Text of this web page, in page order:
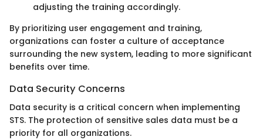
adjusting the training accordingly.
By prioritizing user engagement and training,
organizations can foster a culture of acceptance
surrounding the new system, leading to more significant
benefits over time.
Data Security Concerns
Data security is a critical concern when implementing
STS. The protection of sensitive sales data must be a
priority for all organizations.